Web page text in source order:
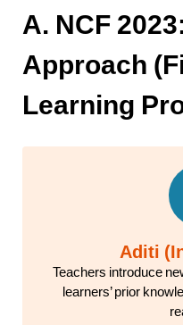
A. NCF
Approach
Learning
Aditi
Teachers introduce
learners’ prior